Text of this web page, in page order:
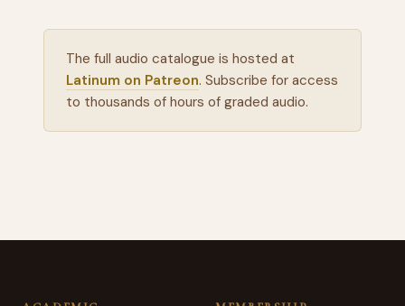
The full audio catalogue is hosted at
Latinum on Patreon. Subscribe for access
to thousands of hours of graded audio.